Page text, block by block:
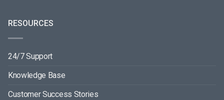
RESOURCES
24/7 Support
Knowledge Base
Customer Success Stories